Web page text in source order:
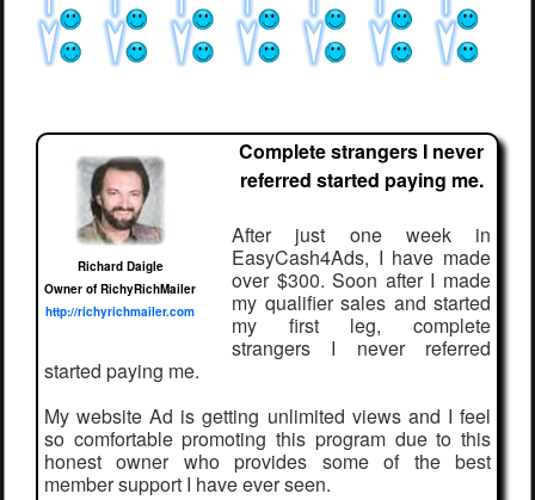
Richard Daigle
Owner of RichyRichMailer
http://richyrichmailer.com
Complete strangers I never
referred started paying me.
After just one week in
EasyCash4Ads, I have made
over $300. Soon after I made
my qualifier sales and started
my first leg, complete
strangers I never referred
started paying me.
My website Ad is getting unlimited views and I feel
so comfortable promoting this program due to this
honest owner who provides some of the best
member support I have ever seen.